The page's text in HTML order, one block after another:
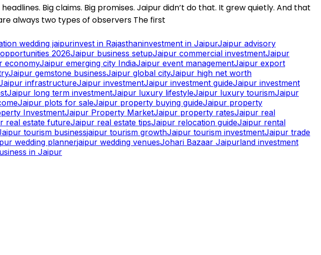
Big claims. Big promises. Jaipur didn’t do that. It grew quietly. And that
always two types of observers The first
wedding jaipurinvest in Rajasthaninvestment in JaipurJaipur advisory
2026Jaipur business setupJaipur commercial investmentJaipur
economyJaipur emerging city IndiaJaipur event managementJaipur export
Jaipur gemstone businessJaipur global cityJaipur high net worth
infrastructureJaipur investmentJaipur investment guideJaipur investment
Jaipur long term investmentJaipur luxury lifestyleJaipur luxury tourismJaipur
Jaipur plots for saleJaipur property buying guideJaipur property
InvestmentJaipur Property MarketJaipur property ratesJaipur real
real estate futureJaipur real estate tipsJaipur relocation guideJaipur rental
tourism businessjaipur tourism growthJaipur tourism investmentJaipur trade
wedding plannerjaipur wedding venuesJohari Bazaar Jaipurland investment
in Jaipur